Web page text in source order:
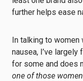
further helps ease
In talking to women
nausea, I’ve
for some and does
one of those